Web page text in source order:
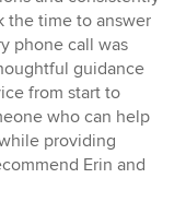
the time to answer
phone call was
guidance
from start to
who can help
providing
Erin and